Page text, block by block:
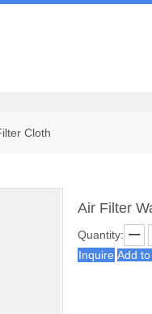
Cloth
Air Filter
Quantity:
Inquire Add